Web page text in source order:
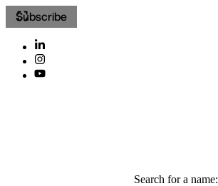
Subscribe
Search for a name: